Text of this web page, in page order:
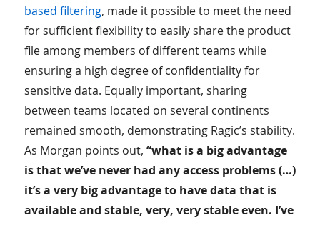
based filtering, made it possible to meet the need
for sufficient flexibility to easily share the product
file among members of different teams while
ensuring a high degree of confidentiality for
sensitive data. Equally important, sharing
between teams located on several continents
remained smooth, demonstrating Ragic’s stability.
As Morgan points out, “what is a big advantage
is that we’ve never had any access problems (…)
it’s a very big advantage to have data that is
available and stable, very, very stable even. I’ve